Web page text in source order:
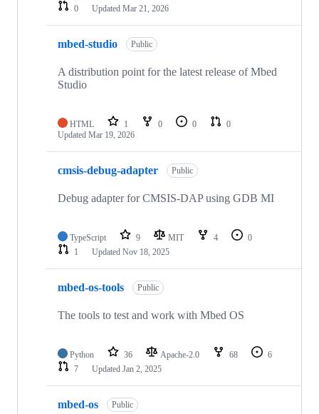
0
Updated Mar 21, 2026
mbed-studio Public
A distribution point for the latest release of Mbed
Studio
HTML 1 0 0
0
Updated Mar 19, 2026
cmsis-debug-adapter Public
Debug adapter for CMSIS-DAP using GDB MI
TypeScript 9 MIT 4
0
1
Updated Nov 18, 2025
mbed-os-tools Public
The tools to test and work with Mbed OS
Python 36 Apache-2.0 68
6
7
Updated Jan 2, 2025
mbed-os Public